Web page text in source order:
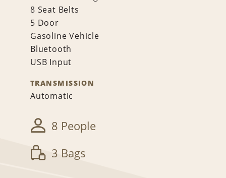
8 Seat Belts
5 Door
Gasoline Vehicle
Bluetooth
USB Input
TRANSMISSION
Automatic
8 People
3 Bags